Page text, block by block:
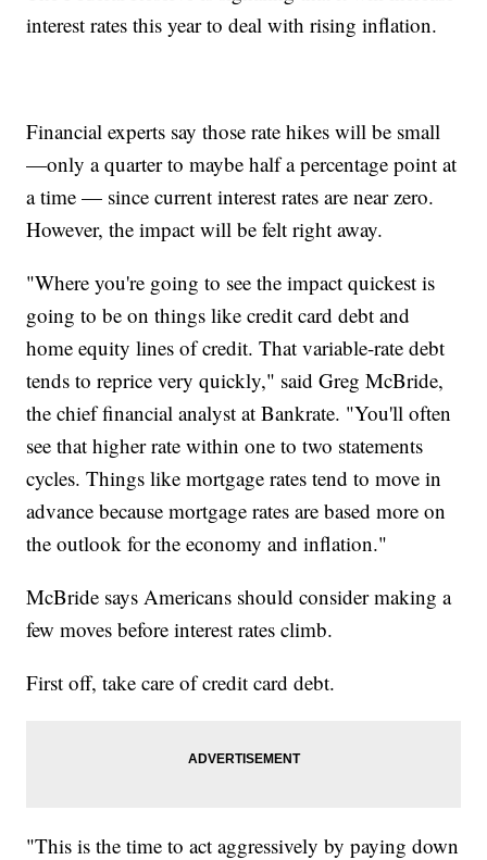
interest rates this year to deal with rising inflation.
Financial experts say those rate hikes will be small
—only a quarter to maybe half a percentage point at
a time — since current interest rates are near zero.
However, the impact will be felt right away.
"Where you're going to see the impact quickest is
going to be on things like credit card debt and
home equity lines of credit. That variable-rate debt
tends to reprice very quickly," said Greg McBride,
the chief financial analyst at Bankrate. "You'll often
see that higher rate within one to two statements
cycles. Things like mortgage rates tend to move in
advance because mortgage rates are based more on
the outlook for the economy and inflation."
McBride says Americans should consider making a
few moves before interest rates climb.
First off, take care of credit card debt.
"This is the time to act aggressively by paying down